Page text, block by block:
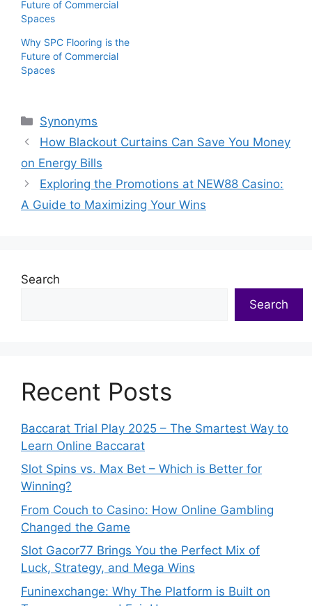
Future of Commercial
Spaces
Why SPC Flooring is the
Future of Commercial
Spaces
Categories
Synonyms
How Blackout Curtains Can Save You Money
on Energy Bills
Exploring the Promotions at NEW88 Casino:
A Guide to Maximizing Your Wins
Search
Search
Recent Posts
Baccarat Trial Play 2025 – The Smartest Way to
Learn Online Baccarat
Slot Spins vs. Max Bet – Which is Better for
Winning?
From Couch to Casino: How Online Gambling
Changed the Game
Slot Gacor77 Brings You the Perfect Mix of
Luck, Strategy, and Mega Wins
Funinexchange: Why The Platform is Built on